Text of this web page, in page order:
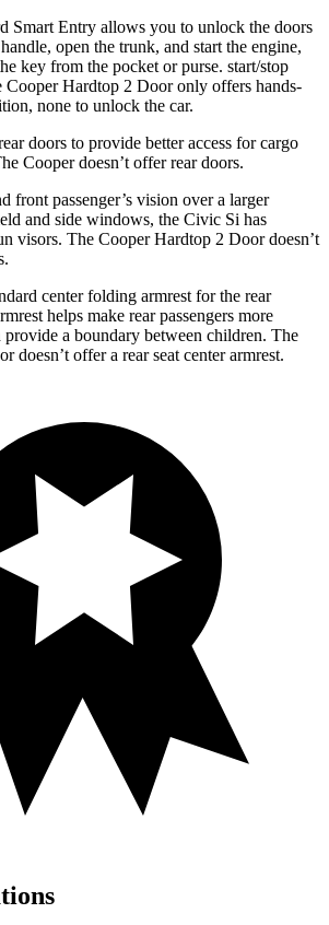
Smart Entry allows you to unlock the doors
open the trunk, and start the engine,
key from the pocket or purse. start/stop
Cooper Hardtop 2 Door only offers hands-
none to unlock the car.
doors to provide better access for cargo
Cooper doesn’t offer rear doors.
front passenger’s vision over a larger
and side windows, the Civic Si has
visors. The Cooper Hardtop 2 Door doesn’t
center folding armrest for the rear
helps make rear passengers more
a boundary between children. The
doesn’t offer a rear seat center armrest.